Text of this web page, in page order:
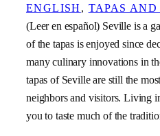
ENGLISH , TAPAS
(Leer en español) Seville is a
of the tapas is enjoyed since
many culinary innovations in
tapas of Seville are still the
neighbors and visitors. Living
you to taste much of the